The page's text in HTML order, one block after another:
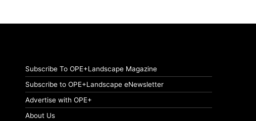
Subscribe To OPE+Landscape Magazine
Subscribe to OPE+Landscape eNewsletter
Advertise with OPE+
About Us